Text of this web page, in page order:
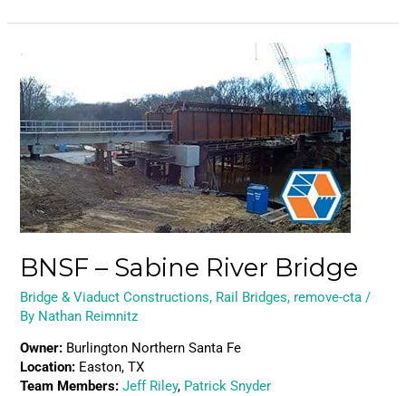
BNSF – Sabine River Bridge
Bridge & Viaduct Constructions, Rail Bridges, remove-cta /
By Nathan Reimnitz
Owner: Burlington Northern Santa Fe
Location: Easton, TX
Team Members:Jeff Riley, Patrick Snyder
Sabine
River
Bridge